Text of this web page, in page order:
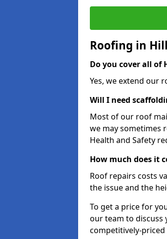
Roofing in
Do you cover all of
Yes, we extend our
Will I need
Most of our roof
we may sometimes
Health and Safety
How much does it
Roof repairs costs
the issue and the
To get a price for
our team to discuss
competitively-priced